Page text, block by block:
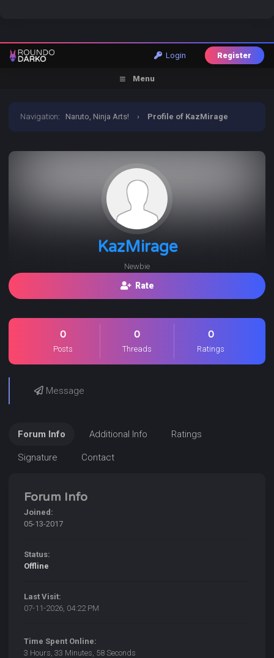
Login Register
Menu
Navigation: Naruto, Ninja Arts! › Profile of KazMirage
KazMirage
Newbie
Rate
0
Posts
0
Threads
0
Ratings
Message
Forum Info Additional Info Ratings
Signature Contact
Forum Info
Joined:
05-13-2017
Status:
Offline
Last Visit:
07-11-2026, 04:22 PM
Time Spent Online:
3 Hours, 33 Minutes, 58 Seconds